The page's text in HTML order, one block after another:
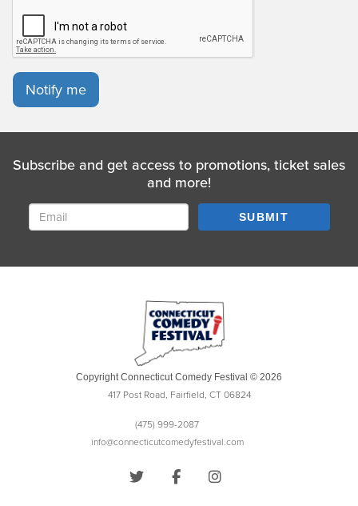
Notify me
Subscribe and get access to promotions, ticket sales
and more!
SUBMIT
Copyright Connecticut Comedy Festival © 2026
417 Post Road, Fairfield, CT 06824
(475) 999-2087
info@connecticutcomedyfestival.com